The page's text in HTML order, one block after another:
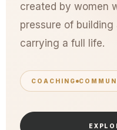
created by women
pressure of
carrying a full life.
COACHING